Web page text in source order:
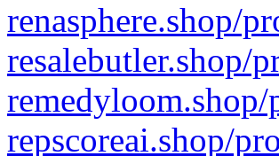
renasphere.shop/
resalebutler.shop/
repscoreai.shop/